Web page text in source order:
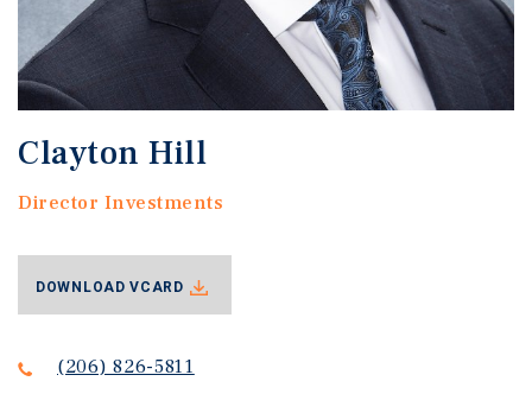
Clayton Hill
Director Investments
(206) 826-5811
DOWNLOAD VCARD